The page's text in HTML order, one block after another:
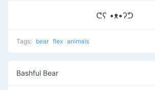
ᕦʕ •ᴥ•ʔᕤ
Tags: bear flex animals
Bashful Bear